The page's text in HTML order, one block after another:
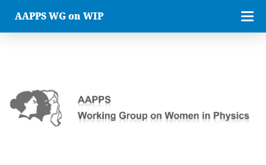
AAPPS WG on WIP